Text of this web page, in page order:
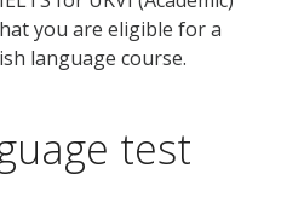
you are eligible for a
language course.
test